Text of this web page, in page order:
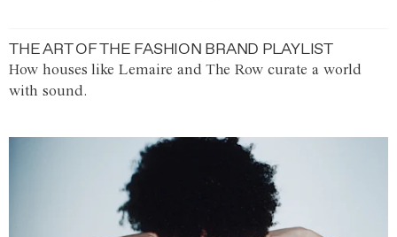
THE ART OF THE FASHION BRAND PLAYLIST
How houses like Lemaire and The Row curate a world
with sound.